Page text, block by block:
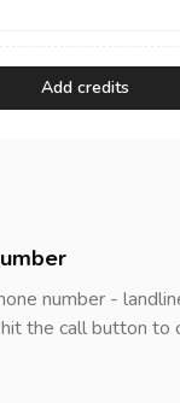
Add credits
number -
the call button to